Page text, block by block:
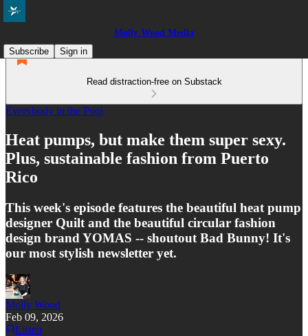
Molly Wood Media
Subscribe
Sign in
Read distraction-free on Substack
Everybody in the Pool
Heat pumps, but make them super sexy.
Plus, sustainable fashion from Puerto
Rico
This week's episode features the beautiful heat pump
designer Quilt and the beautiful circular fashion
design brand YOMAS -- shoutout Bad Bunny! It's
our most stylish newsletter yet.
Molly Wood
Feb 09, 2026
Listen